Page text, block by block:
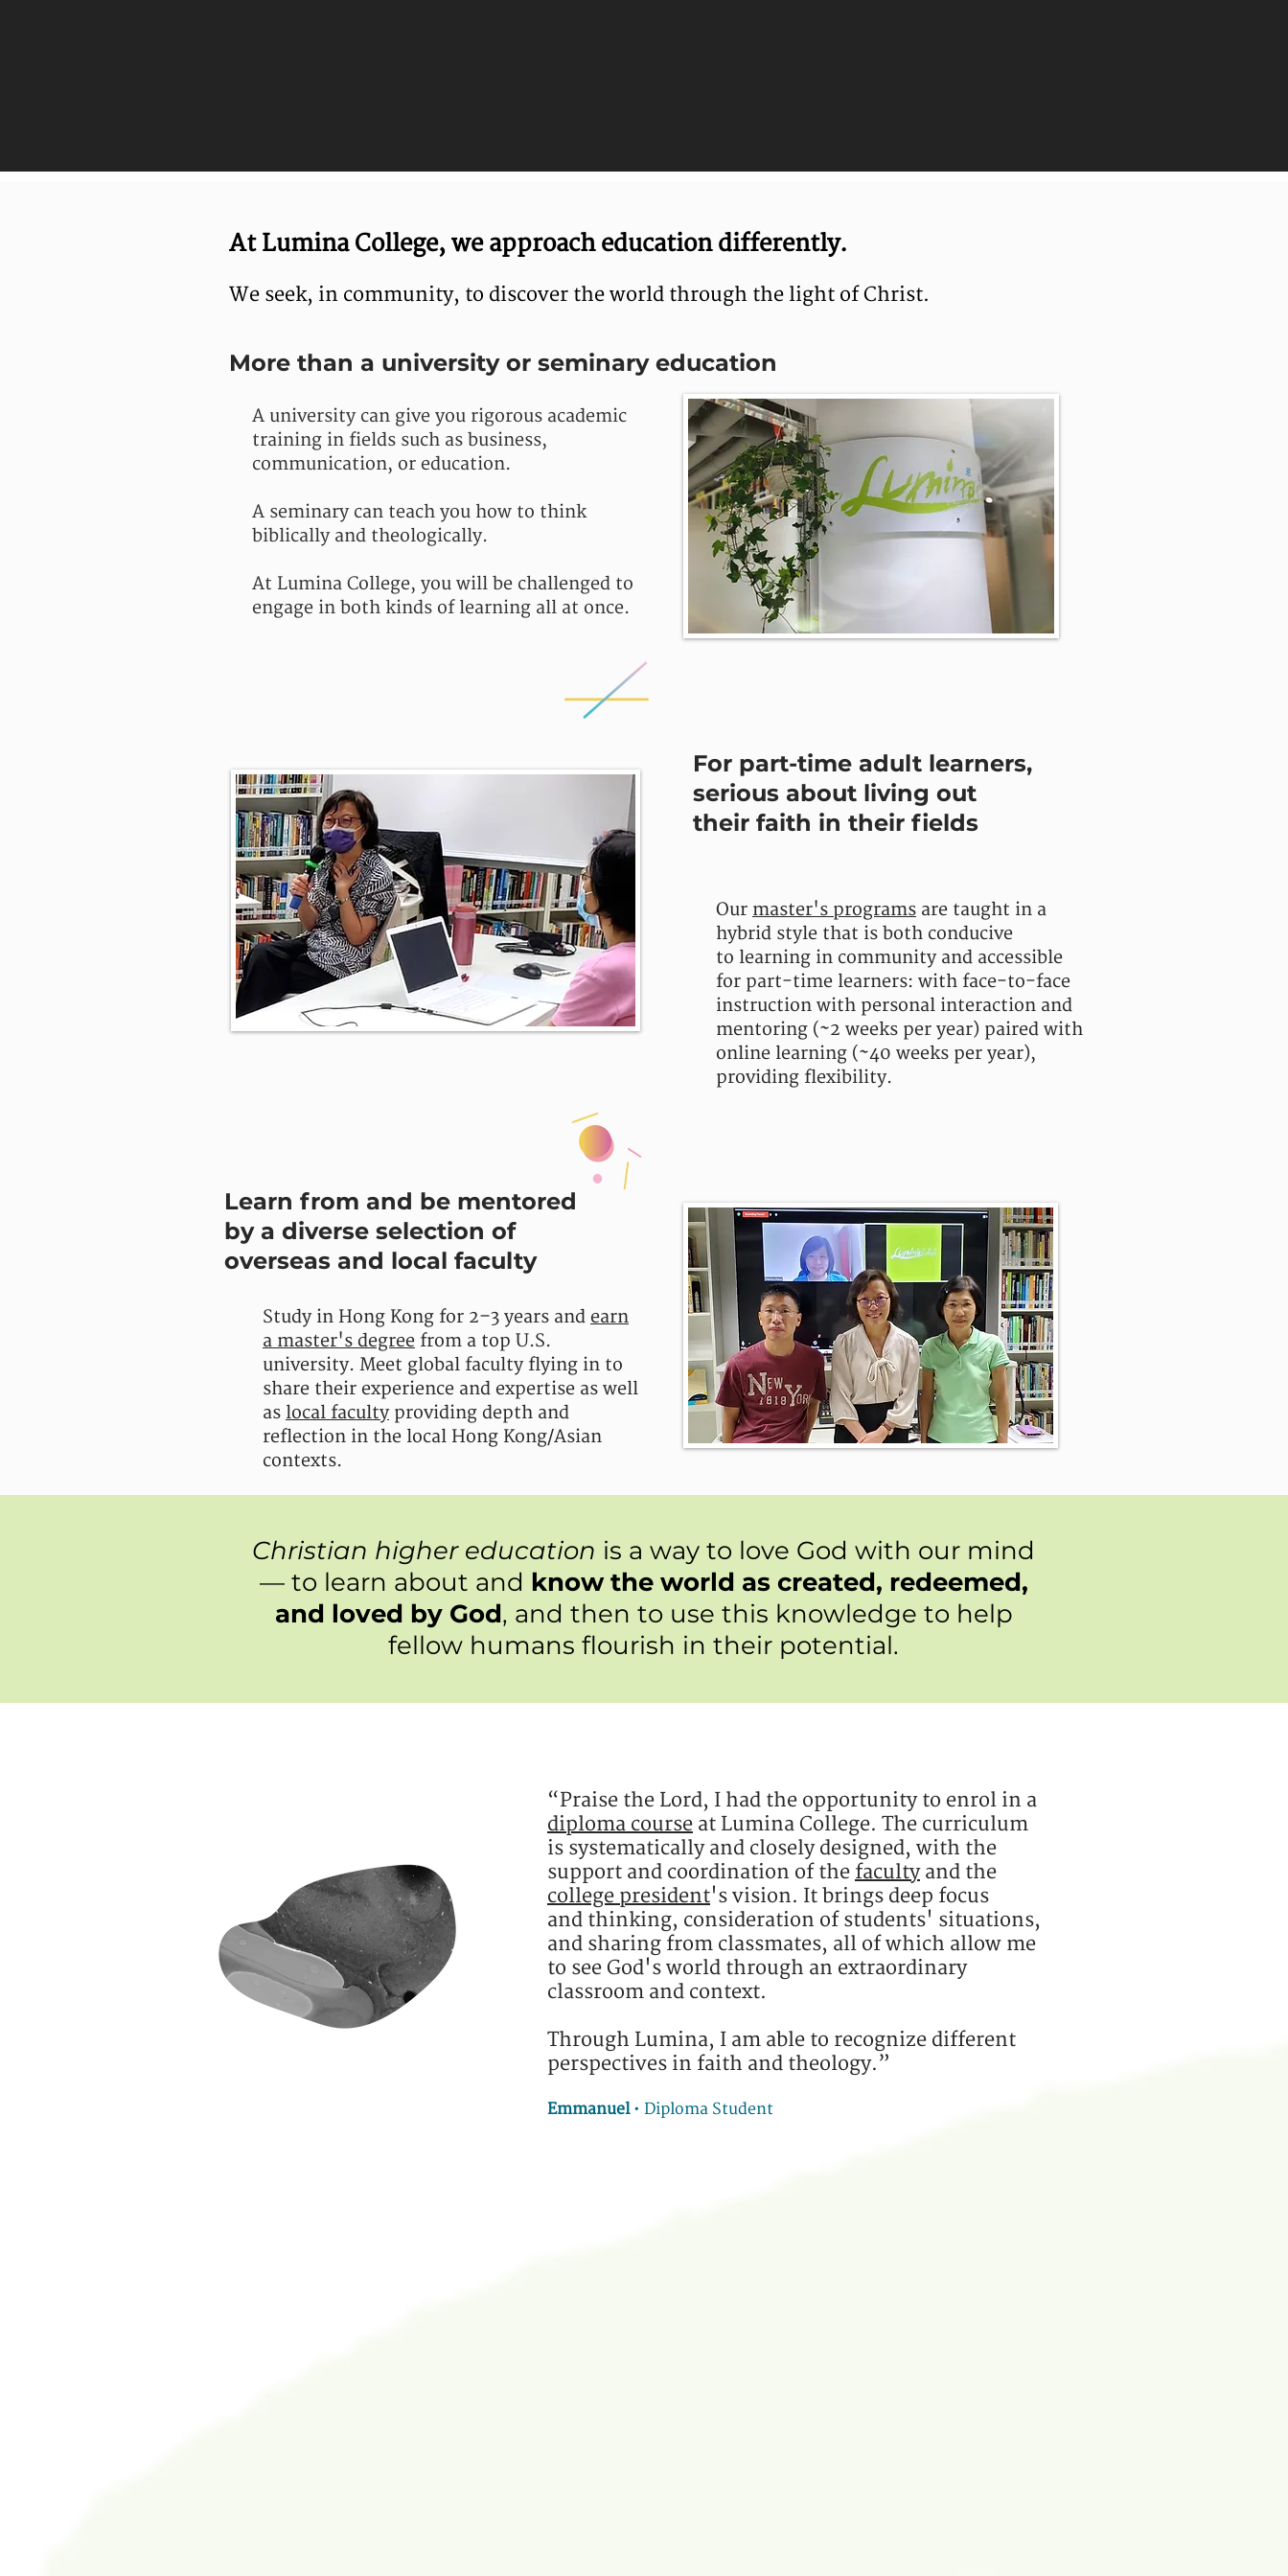
At Lumina College, we approach education differently.
We seek, in community, to discover the world through the light of Christ.
More than a university or seminary education
A university can give you rigorous academic
training in fields such as business,
communication, or education.
A seminary can teach you how to think
biblically and theologically.
At Lumina College, you will be challenged to
engage in both kinds of learning all at once.
For part-time adult learners,
serious about living out
their faith in their fields
Our master's programs are taught in a
hybrid style that is both conducive
to learning in community and accessible
for part-time learners: with face-to-face
instruction with personal interaction and
mentoring (~2 weeks per year) paired with
online learning (~40 weeks per year),
providing flexibility.
Learn from and be mentored
by a diverse selection of
overseas and local faculty
Study in Hong Kong for 2–3 years and earn
a master's degree from a top U.S.
university. Meet global faculty flying in to
share their experience and expertise as well
as local facultyproviding depth and
reflection in the local Hong Kong/Asian
contexts.
Christian higher education is a way to love God with our mind
— to learn about and know the world as created, redeemed,
and loved by God, and then to use this knowledge to help
fellow humans flourish in their potential.
“Praise the Lord, I had the opportunity to enrol in a
diploma course at Lumina College. The curriculum
is systematically and closely designed, with the
support and coordination of the facultyand the
college president's vision. It brings deep focus
and thinking, consideration of students' situations,
and sharing from classmates, all of which allow me
to see God's world through an extraordinary
classroom and context.
Through Lumina, I am able to recognize different
perspectives in faith and theology.”
Emmanuel • Diploma Student